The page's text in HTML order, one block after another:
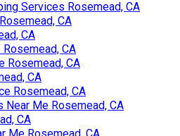
Services Rosemead, CA
CA
CA
Rosemead, CA
Rosemead, CA
CA
Rosemead, CA
Near Me Rosemead, CA
CA